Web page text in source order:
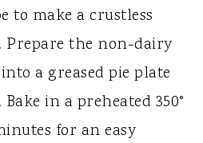
to make a crustless
Prepare the non-dairy
a greased pie plate
in a preheated 350°
for an easy